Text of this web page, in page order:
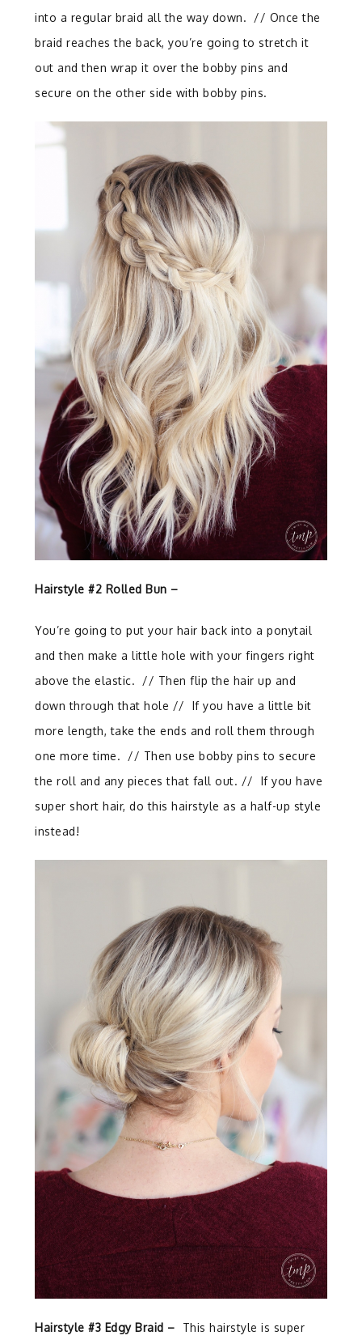
into a regular braid all the way down. // Once the
braid reaches the back, you’re going to stretch it
out and then wrap it over the bobby pins and
secure on the other side with bobby pins.
Hairstyle #2 Rolled Bun –
You’re going to put your hair back into a ponytail
and then make a little hole with your fingers right
above the elastic. // Then flip the hair up and
down through that hole // If you have a little bit
more length, take the ends and roll them through
one more time. // Then use bobby pins to secure
the roll and any pieces that fall out. // If you have
super short hair, do this hairstyle as a half-up style
instead!
Hairstyle #3 Edgy Braid – This hairstyle is super